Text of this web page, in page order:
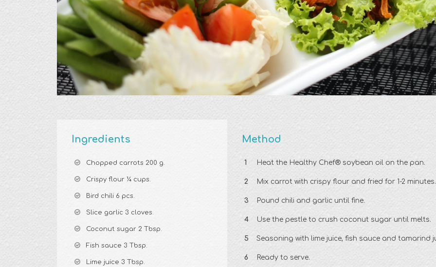
Ingredients
Chopped carrots 200 g.
Crispy flour ¼ cups.
Bird chili 6 pcs.
Slice garlic 3 cloves.
Coconut sugar 2 Tbsp.
Fish sauce 3 Tbsp.
Lime juice 3 Tbsp.
Method
Heat the Healthy Chef® soybean oil on the pan.
Mix carrot with crispy flour and fried for 1-2 minutes.
Pound chili and garlic until fine.
Use the pestle to crush coconut sugar until melts.
Seasoning with lime juice, fish sauce and tamarind
Ready to serve.